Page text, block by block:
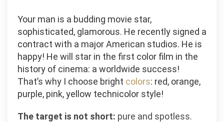
Your man is a budding movie star,
sophisticated, glamorous. He recently signed a
contract with a major American studios. He is
happy! He will star in the first color film in the
history of cinema: a worldwide success!
That’s why I choose bright colors: red, orange,
purple, pink, yellow technicolor style!
The target is not short: pure and spotless.